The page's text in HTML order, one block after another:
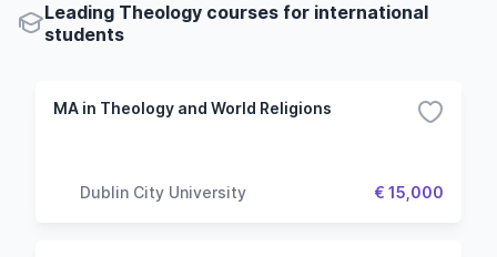
Leading Theology courses for international
students
MA in Theology and World Religions
Dublin City University € 15,000